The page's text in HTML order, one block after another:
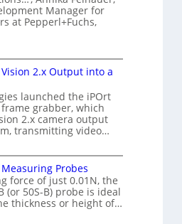
Manager for
at Pepperl+Fuchs,
2.x Output into a
launched the iPOrt
frame grabber, which
2.x camera output
transmitting video…
Probes
force of just 0.01N, the
(or 50S-B) probe is ideal
thickness or height of…